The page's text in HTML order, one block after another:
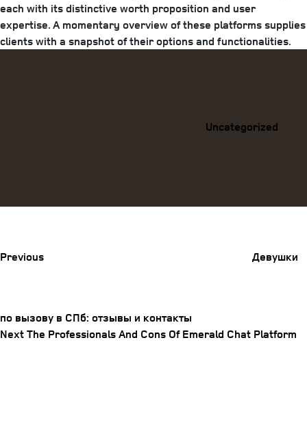
each with its distinctive worth proposition and user
expertise. A momentary overview of these platforms supplies
clients with a snapshot of their options and functionalities.
Uncategorized
Post
Previous
Девушки
по вызову в СПб: отзывы и контакты
Next
NextThe Professionals And Cons Of Emerald Chat Platform